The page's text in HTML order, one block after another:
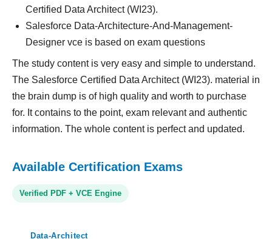
Certified Data Architect (WI23).
Salesforce Data-Architecture-And-Management-
Designer vce is based on exam questions
The study content is very easy and simple to understand.
The Salesforce Certified Data Architect (WI23). material in
the brain dump is of high quality and worth to purchase
for. It contains to the point, exam relevant and authentic
information. The whole content is perfect and updated.
Available Certification Exams
Verified PDF + VCE Engine
Data-Architect